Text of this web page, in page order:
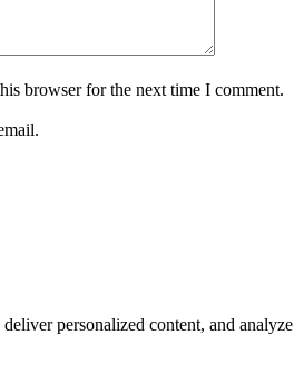
browser for the next time I comment.
personalized content, and